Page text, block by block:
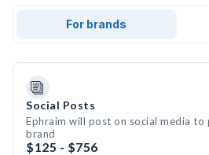
For brands
Social Posts
Ephraim will post on social media
brand
$125 - $756